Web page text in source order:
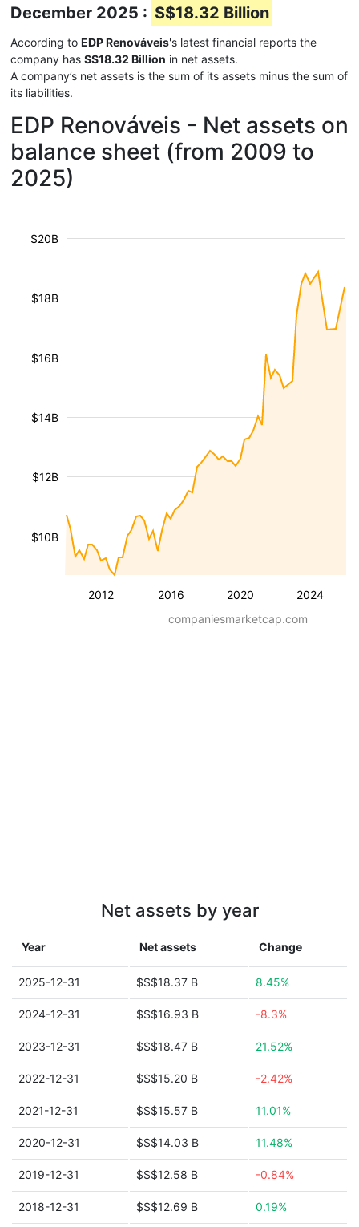
December 2025 : S$18.32 Billion
According to EDP Renováveis's latest financial reports the
company has S$18.32 Billion in net assets.
A company’s net assets is the sum of its assets minus the sum of
its liabilities.
EDP Renováveis - Net assets on
balance sheet (from 2009 to
2025)
2012 2016 2020 2024
$10B
$12B
$14B
$16B
$18B
$20B
companiesmarketcap.com
Net assets by year
Year Net assets Change
2025-12-31 $S$18.37 B 8.45%
2024-12-31 $S$16.93 B -8.3%
2023-12-31 $S$18.47 B 21.52%
2022-12-31 $S$15.20 B -2.42%
2021-12-31 $S$15.57 B 11.01%
2020-12-31 $S$14.03 B 11.48%
2019-12-31 $S$12.58 B -0.84%
2018-12-31 $S$12.69 B 0.19%